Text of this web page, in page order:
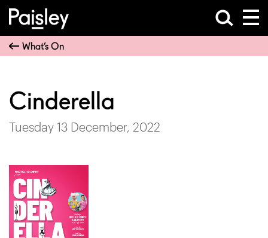
What’s On
Cinderella
Tuesday 13 December, 2022